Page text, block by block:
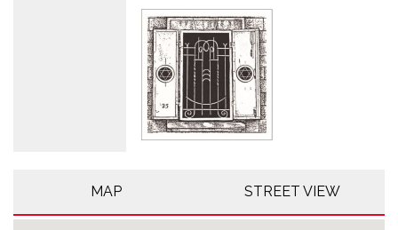
MAP STREET VIEW